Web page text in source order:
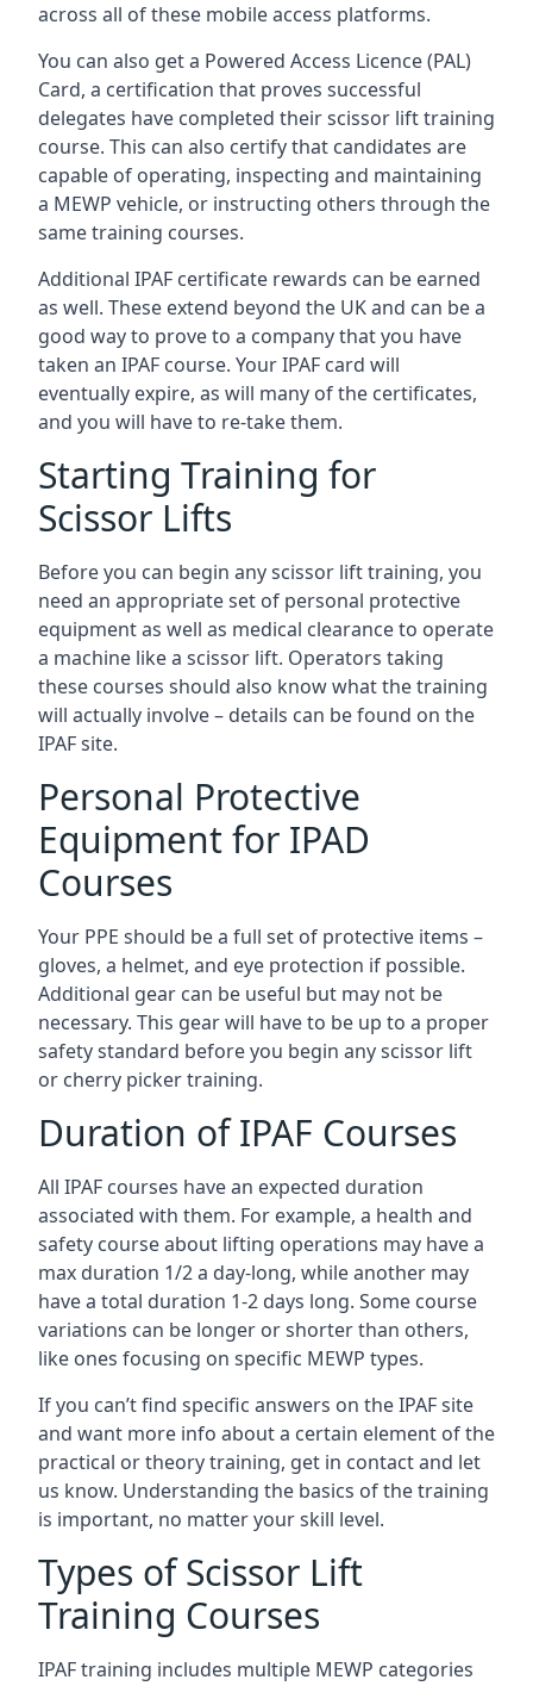
across all of these mobile access platforms.
You can also get a Powered Access Licence (PAL)
Card, a certification that proves successful
delegates have completed their scissor lift training
course. This can also certify that candidates are
capable of operating, inspecting and maintaining
a MEWP vehicle, or instructing others through the
same training courses.
Additional IPAF certificate rewards can be earned
as well. These extend beyond the UK and can be a
good way to prove to a company that you have
taken an IPAF course. Your IPAF card will
eventually expire, as will many of the certificates,
and you will have to re-take them.
Starting Training for
Scissor Lifts
Before you can begin any scissor lift training, you
need an appropriate set of personal protective
equipment as well as medical clearance to operate
a machine like a scissor lift. Operators taking
these courses should also know what the training
will actually involve – details can be found on the
IPAF site.
Personal Protective
Equipment for IPAD
Courses
Your PPE should be a full set of protective items –
gloves, a helmet, and eye protection if possible.
Additional gear can be useful but may not be
necessary. This gear will have to be up to a proper
safety standard before you begin any scissor lift
or cherry picker training.
Duration of IPAF Courses
All IPAF courses have an expected duration
associated with them. For example, a health and
safety course about lifting operations may have a
max duration 1/2 a day-long, while another may
have a total duration 1-2 days long. Some course
variations can be longer or shorter than others,
like ones focusing on specific MEWP types.
If you can’t find specific answers on the IPAF site
and want more info about a certain element of the
practical or theory training, get in contact and let
us know. Understanding the basics of the training
is important, no matter your skill level.
Types of Scissor Lift
Training Courses
IPAF training includes multiple MEWP categories